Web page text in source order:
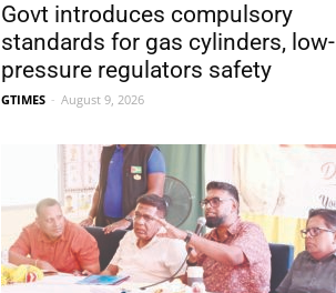
Govt introduces compulsory
standards for gas cylinders, low-
pressure regulators safety
GTIMES - August 9, 2026